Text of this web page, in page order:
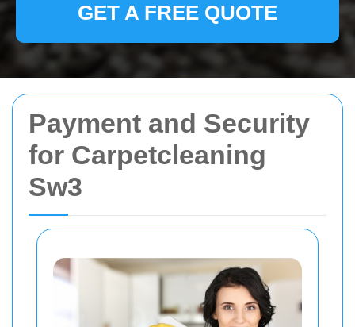
Payment and Security
for Carpetcleaning
Sw3
GET A FREE QUOTE